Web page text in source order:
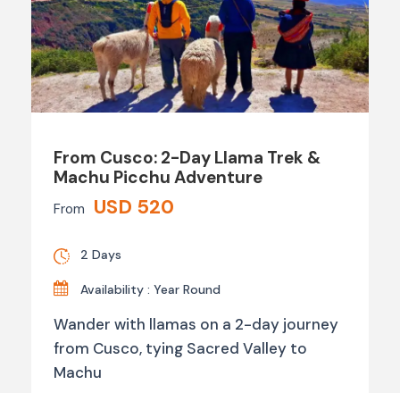
From Cusco: 2-Day Llama Trek &
Machu Picchu Adventure
From USD 520
2 Days
Availability : Year Round
Wander with llamas on a 2-day journey
from Cusco, tying Sacred Valley to
Machu